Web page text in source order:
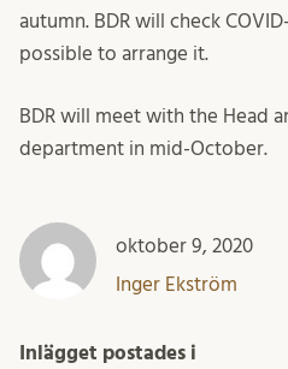
autumn. BDR will check
possible to arrange it.
BDR will meet with the Head
department in mid-October.
oktober 9, 2020
Inger Ekström
Inlägget postades i